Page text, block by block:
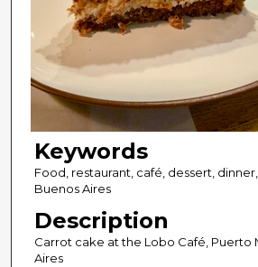
Keywords
Food, restaurant, café, dessert,
Buenos Aires
Description
Carrot cake at the Lobo Café, Puerto
Aires